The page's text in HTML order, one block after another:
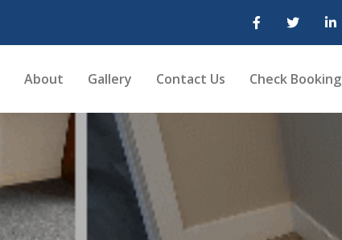
About Gallery Contact Us Check Booking